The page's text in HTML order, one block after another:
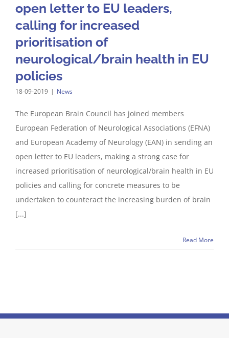
open letter to EU leaders,
calling for increased
prioritisation of
neurological/brain health in EU
policies
18-09-2019 | News
The European Brain Council has joined members
European Federation of Neurological Associations (EFNA)
and European Academy of Neurology (EAN) in sending an
open letter to EU leaders, making a strong case for
increased prioritisation of neurological/brain health in EU
policies and calling for concrete measures to be
undertaken to counteract the increasing burden of brain
[...]
Read More